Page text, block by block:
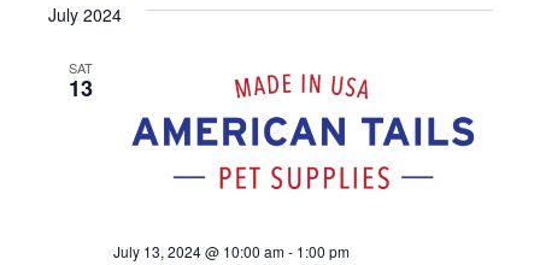
July 2024
SAT
13
July 13, 2024 @ 10:00 am- 1:00 pm